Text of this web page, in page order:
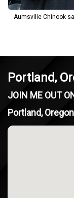
Aumsville Chinook
Portland,
JOIN ME OUT
Portland,